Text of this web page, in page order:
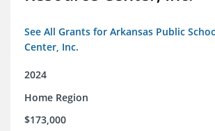
See All Grants for Arkansas Public
Center, Inc.
2024
Home Region
$173,000